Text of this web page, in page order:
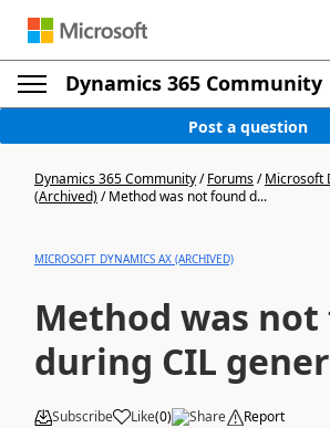
Dynamics 365 Community
Post a question
Dynamics 365 Community/Forums/Microsoft
(Archived)/Method was not found d...
MICROSOFT DYNAMICS AX (ARCHIVED)
Method was not
during CIL
Subscribe Like(0) Share Report